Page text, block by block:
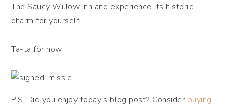
The Saucy Willow Inn and experience its historic
charm for yourself.
Ta-ta for now!
P.S. Did you enjoy today’s blog post? Consider buying